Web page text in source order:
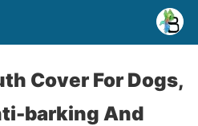
Cover For Dogs,
barking And